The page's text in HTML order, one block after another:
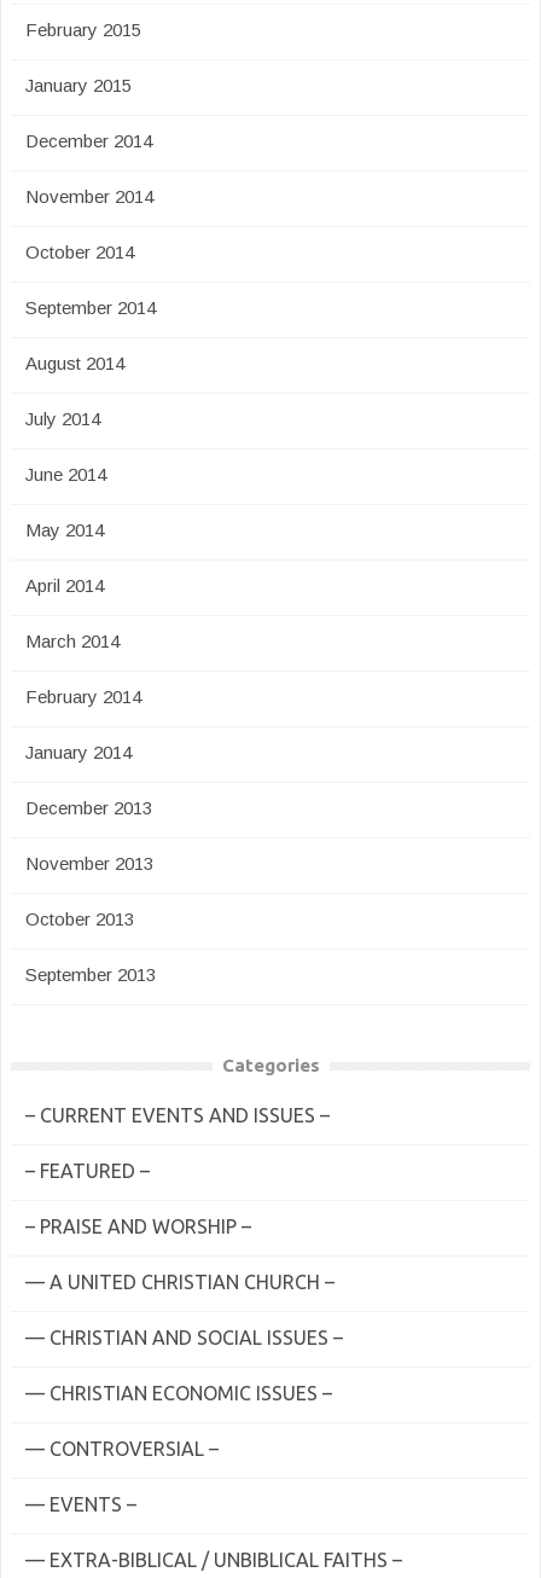
February 2015
January 2015
December 2014
November 2014
October 2014
September 2014
August 2014
July 2014
June 2014
May 2014
April 2014
March 2014
February 2014
January 2014
December 2013
November 2013
October 2013
September 2013
Categories
– CURRENT EVENTS AND ISSUES –
– FEATURED –
– PRAISE AND WORSHIP –
— A UNITED CHRISTIAN CHURCH –
— CHRISTIAN AND SOCIAL ISSUES –
— CHRISTIAN ECONOMIC ISSUES –
— CONTROVERSIAL –
— EVENTS –
— EXTRA-BIBLICAL / UNBIBLICAL FAITHS –